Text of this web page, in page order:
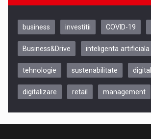
Be Inspired. Make it Happen!, CLUJ, 9
business investitii COVID-19
Business&Drive inteligenta artificiala
tehnologie sustenabilitate digital
digitalizare retail management